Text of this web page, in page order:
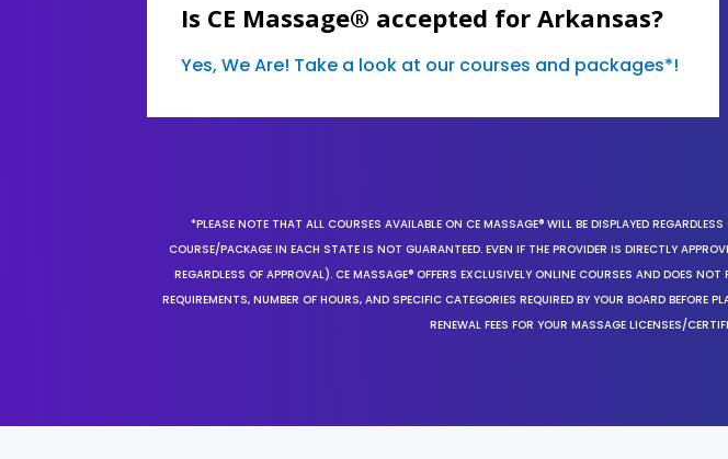
Is CE Massage® accepted for Arkansas?
Yes, We Are! Take a look at our courses and packages*!
*PLEASE NOTE THAT ALL COURSES AVAILABLE ON CE MASSAGE® WILL BE DISPLAYED
COURSE/PACKAGE IN EACH STATE IS NOT GUARANTEED. EVEN IF THE PROVIDER IS DIRECTLY
REGARDLESS OF APPROVAL). CE MASSAGE® OFFERS EXCLUSIVELY ONLINE COURSES AND DOES
REQUIREMENTS, NUMBER OF HOURS, AND SPECIFIC CATEGORIES REQUIRED BY YOUR BOARD
RENEWAL FEES FOR YOUR MASSAGE LICENSES/